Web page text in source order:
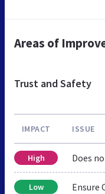
Areas of
Trust and Safety
IMPACT ISSUE
High Does
Low Ensure